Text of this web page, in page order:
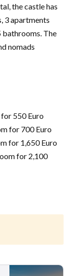
the castle has
3 apartments
bathrooms. The
nomads
550 Euro
for 700 Euro
for 1,650 Euro
for 2,100